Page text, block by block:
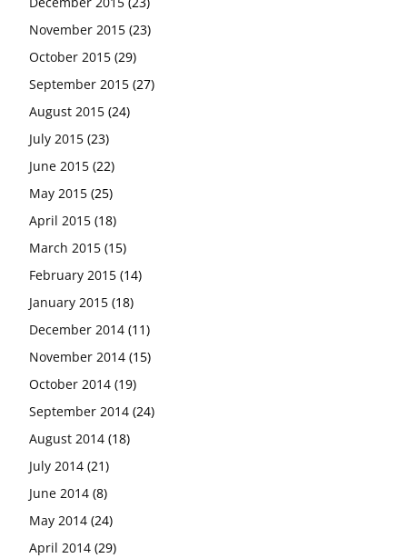
November 2015 (23)
October 2015 (29)
September 2015 (27)
August 2015 (24)
July 2015 (23)
June 2015 (22)
May 2015 (25)
April 2015 (18)
March 2015 (15)
February 2015 (14)
January 2015 (18)
December 2014 (11)
November 2014 (15)
October 2014 (19)
September 2014 (24)
August 2014 (18)
July 2014 (21)
June 2014 (8)
May 2014 (24)
April 2014 (29)